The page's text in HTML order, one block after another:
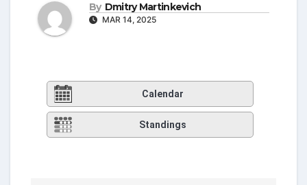
By Dmitry Martinkevich
MAR 14, 2025
Calendar
Standings